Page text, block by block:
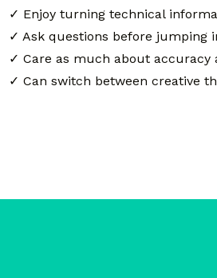
✓ Enjoy turning technical
✓ Ask questions before jumping
✓ Care as much about accuracy
✓ Can switch between creative